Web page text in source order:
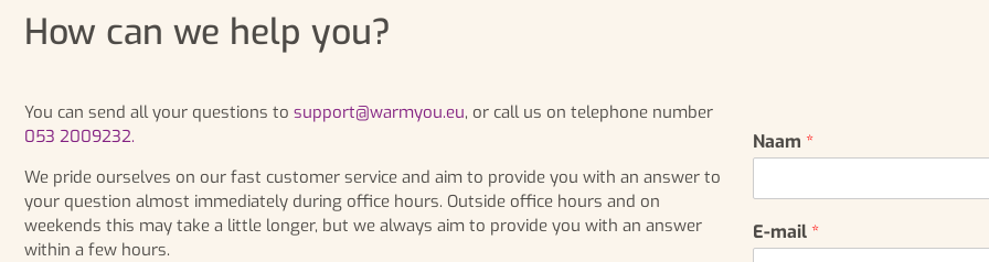
How can we help you?
You can send all your questions to support@warmyou.eu, or call us on telephone number
053 2009232.
We pride ourselves on our fast customer service and aim to provide you with an answer to
your question almost immediately during office hours. Outside office hours and on
weekends this may take a little longer, but we always aim to provide you with an answer
within a few hours.
Naam *
E-mail *